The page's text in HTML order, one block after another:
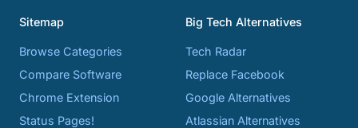
Sitemap
Browse Categories
Compare Software
Chrome Extension
Status Pages!
Big Tech Alternatives
Tech Radar
Replace Facebook
Google Alternatives
Atlassian Alternatives